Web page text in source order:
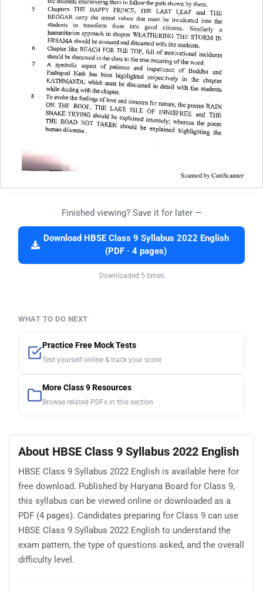
Finished viewing? Save it for later —
Download HBSE Class 9 Syllabus 2022 English
(PDF · 4 pages)
Downloaded 5 times
WHAT TO DO NEXT
Practice Free Mock Tests
Test yourself online & track your score
More Class 9 Resources
Browse related PDFs in this section
About HBSE Class 9 Syllabus 2022 English
HBSE Class 9 Syllabus 2022 English is available here for
free download. Published by Haryana Board for Class 9,
this syllabus can be viewed online or downloaded as a
PDF (4 pages). Candidates preparing for Class 9 can use
HBSE Class 9 Syllabus 2022 English to understand the
exam pattern, the type of questions asked, and the overall
difficulty level.